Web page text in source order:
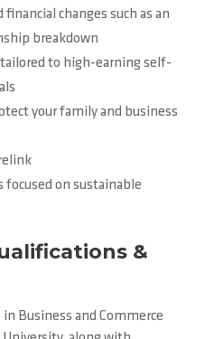
changes such as an
breakdown
to high-earning self-
your family and business
on sustainable
&
in Business and Commerce